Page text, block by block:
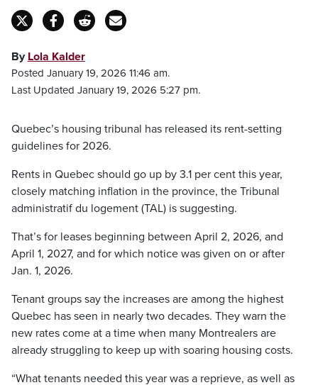
By Lola Kalder
Posted January 19, 2026 11:46 am.
Last Updated January 19, 2026 5:27 pm.
Quebec’s housing tribunal has released its rent-setting
guidelines for 2026.
Rents in Quebec should go up by 3.1 per cent this year,
closely matching inflation in the province, the Tribunal
administratif du logement (TAL) is suggesting.
That’s for leases beginning between April 2, 2026, and
April 1, 2027, and for which notice was given on or after
Jan. 1, 2026.
Tenant groups say the increases are among the highest
Quebec has seen in nearly two decades. They warn the
new rates come at a time when many Montrealers are
already struggling to keep up with soaring housing costs.
“What tenants needed this year was a reprieve, as well as